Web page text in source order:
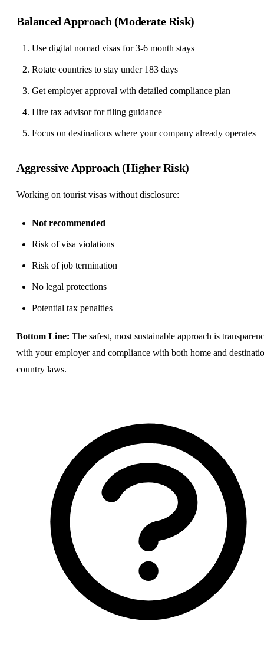
Balanced Approach (Moderate Risk)
Use digital nomad visas for 3-6 month stays
Rotate countries to stay under 183 days
Get employer approval with detailed compliance plan
Hire tax advisor for filing guidance
Focus on destinations where your company already operates
Aggressive Approach (Higher Risk)
Working on tourist visas without disclosure:
Not recommended
Risk of visa violations
Risk of job termination
No legal protections
Potential tax penalties
Bottom Line: The safest, most sustainable approach is
with your employer and compliance with both home and
country laws.